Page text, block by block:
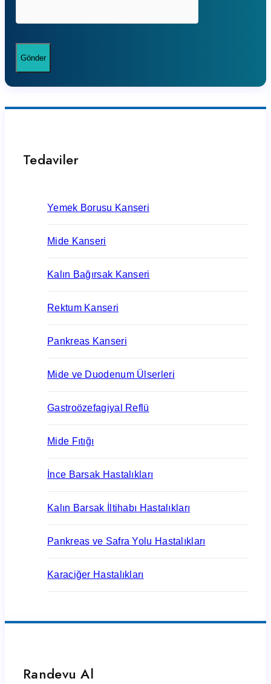
Tedaviler
Yemek Borusu Kanseri
Mide Kanseri
Kalın Bağırsak Kanseri
Rektum Kanseri
Pankreas Kanseri
Mide ve Duodenum Ülserleri
Gastroözefagiyal Reflü
Mide Fıtığı
İnce Barsak Hastalıkları
Kalın Barsak İltihabı Hastalıkları
Pankreas ve Safra Yolu Hastalıkları
Karaciğer Hastalıkları
Randevu Al